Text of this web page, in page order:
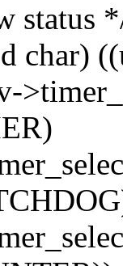
status
char)